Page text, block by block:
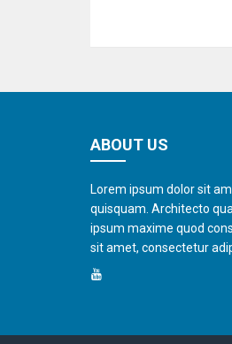
ABOUT US
Lorem ipsum dolor sit
quisquam. Architecto
ipsum maxime quod
sit amet, consectetur